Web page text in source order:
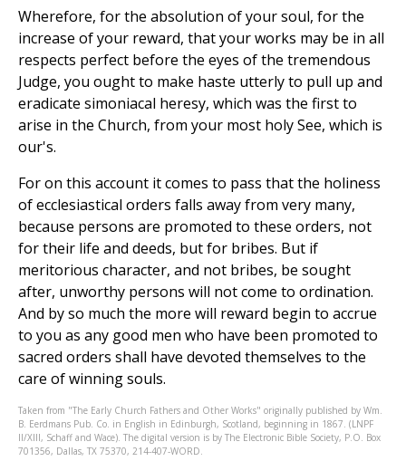
Wherefore, for the absolution of your soul, for the
increase of your reward, that your works may be in all
respects perfect before the eyes of the tremendous
Judge, you ought to make haste utterly to pull up and
eradicate simoniacal heresy, which was the first to
arise in the Church, from your most holy See, which is
our's.
For on this account it comes to pass that the holiness
of ecclesiastical orders falls away from very many,
because persons are promoted to these orders, not
for their life and deeds, but for bribes. But if
meritorious character, and not bribes, be sought
after, unworthy persons will not come to ordination.
And by so much the more will reward begin to accrue
to you as any good men who have been promoted to
sacred orders shall have devoted themselves to the
care of winning souls.
Taken from "The Early Church Fathers and Other Works" originally published by Wm.
B. Eerdmans Pub. Co. in English in Edinburgh, Scotland, beginning in 1867. (LNPF
II/XIII, Schaff and Wace). The digital version is by The Electronic Bible Society, P.O. Box
701356, Dallas, TX 75370, 214-407-WORD.